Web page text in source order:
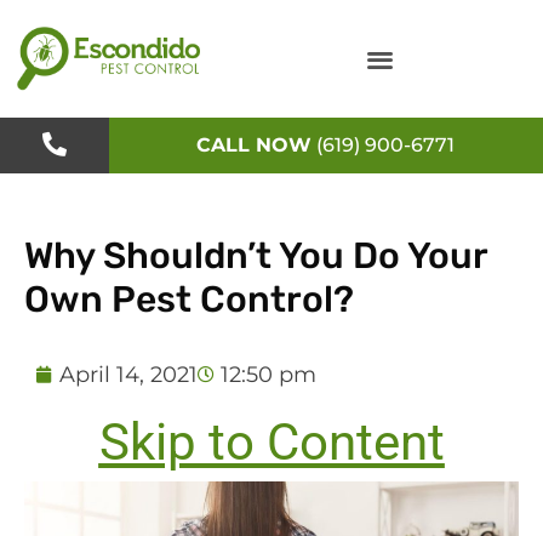
to
content
CALL NOW (619) 900-6771
Why Shouldn’t You Do Your
Own Pest Control?
April 14, 2021 12:50 pm
Skip to Content